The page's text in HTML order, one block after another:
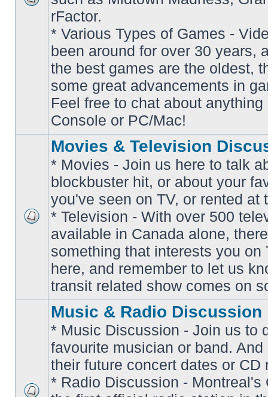
unread
posts
rFactor.
* Various Types of Games -
been around for over 30 years,
the best games are the oldest,
some great advancements in
Feel free to chat about
Console or PC/Mac!
unread
posts
Movies & Television
* Movies - Join us here to talk
blockbuster hit, or about your
you've seen on TV, or rented at
* Television - With over 500
available in Canada alone,
something that interests you on
here, and remember to let us
transit related show comes on
Music & Radio Discussion
* Music Discussion - Join us to
favourite musician or band.
their future concert dates or CD
* Radio Discussion - Montreal's